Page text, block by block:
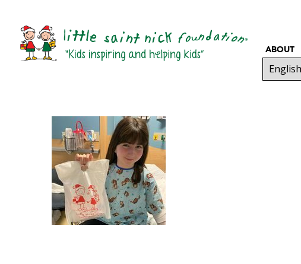
ABOUT